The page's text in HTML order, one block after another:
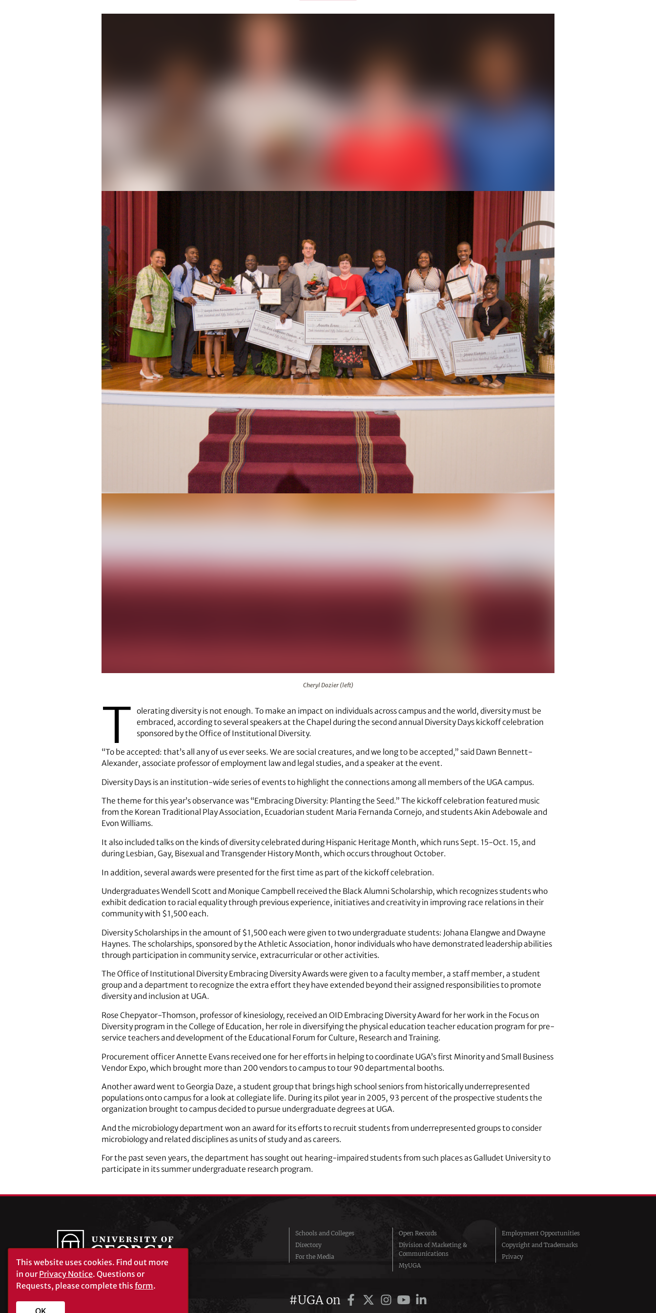
Cheryl Dozier (left)
T
olerating diversity is not enough. To make an impact on individuals across campus and the world, diversity must be
embraced, according to several speakers at the Chapel during the second annual Diversity Days kickoff celebration
sponsored by the Office of Institutional Diversity.
“To be accepted: that’s all any of us ever seeks. We are social creatures, and we long to be accepted,” said Dawn Bennett-
Alexander, associate professor of employment law and legal studies, and a speaker at the event.
Diversity Days is an institution-wide series of events to highlight the connections among all members of the UGA campus.
The theme for this year’s observance was “Embracing Diversity: Planting the Seed.” The kickoff celebration featured music
from the Korean Traditional Play Association, Ecuadorian student Maria Fernanda Cornejo, and students Akin Adebowale and
Evon Williams.
It also included talks on the kinds of diversity celebrated during Hispanic Heritage Month, which runs Sept. 15-Oct. 15, and
during Lesbian, Gay, Bisexual and Transgender History Month, which occurs throughout October.
In addition, several awards were presented for the first time as part of the kickoff celebration.
Undergraduates Wendell Scott and Monique Campbell received the Black Alumni Scholarship, which recognizes students who
exhibit dedication to racial equality through previous experience, initiatives and creativity in improving race relations in their
community with $1,500 each.
Diversity Scholarships in the amount of $1,500 each were given to two undergraduate students: Johana Elangwe and Dwayne
Haynes. The scholarships, sponsored by the Athletic Association, honor individuals who have demonstrated leadership abilities
through participation in community service, extracurricular or other activities.
The Office of Institutional Diversity Embracing Diversity Awards were given to a faculty member, a staff member, a student
group and a department to recognize the extra effort they have extended beyond their assigned responsibilities to promote
diversity and inclusion at UGA.
Rose Chepyator-Thomson, professor of kinesiology, received an OID Embracing Diversity Award for her work in the Focus on
Diversity program in the College of Education, her role in diversifying the physical education teacher education program for pre-
service teachers and development of the Educational Forum for Culture, Research and Training.
Procurement officer Annette Evans received one for her efforts in helping to coordinate UGA’s first Minority and Small Business
Vendor Expo, which brought more than 200 vendors to campus to tour 90 departmental booths.
Another award went to Georgia Daze, a student group that brings high school seniors from historically underrepresented
populations onto campus for a look at collegiate life. During its pilot year in 2005, 93 percent of the prospective students the
organization brought to campus decided to pursue undergraduate degrees at UGA.
And the microbiology department won an award for its efforts to recruit students from underrepresented groups to consider
microbiology and related disciplines as units of study and as careers.
For the past seven years, the department has sought out hearing-impaired students from such places as Galludet University to
participate in its summer undergraduate research program.
Schools and Colleges
Directory
For the Media
Open Records
Division of Marketing &
Communications
MyUGA
Employment Opportunities
Copyright and Trademarks
Privacy
#UGA on
University of Georgia®
Athens, GA 30602
This website uses cookies. Find out more
in ourPrivacy Notice. Questions or
Requests, please complete this form.
OK